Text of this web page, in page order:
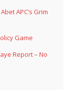
APC’s Grim
Game
Report – No